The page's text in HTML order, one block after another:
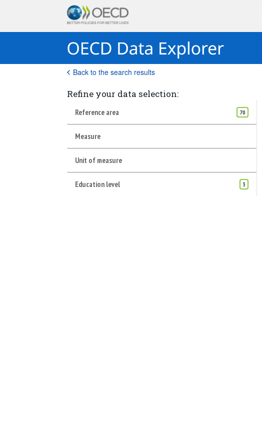
Back to the search results
Refine your data selection:
Reference area 70
Measure
Unit of measure
Education level 3